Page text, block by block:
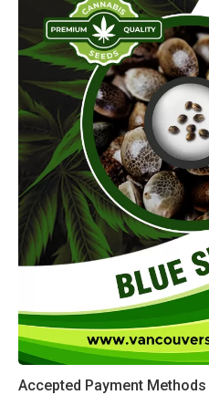
Accepted Payment Methods